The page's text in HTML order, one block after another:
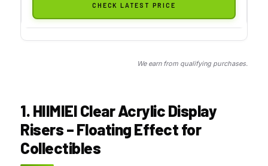
CHECK LATEST PRICE
We earn from qualifying purchases.
1. HIIMIEI Clear Acrylic Display
Risers – Floating Effect for
Collectibles